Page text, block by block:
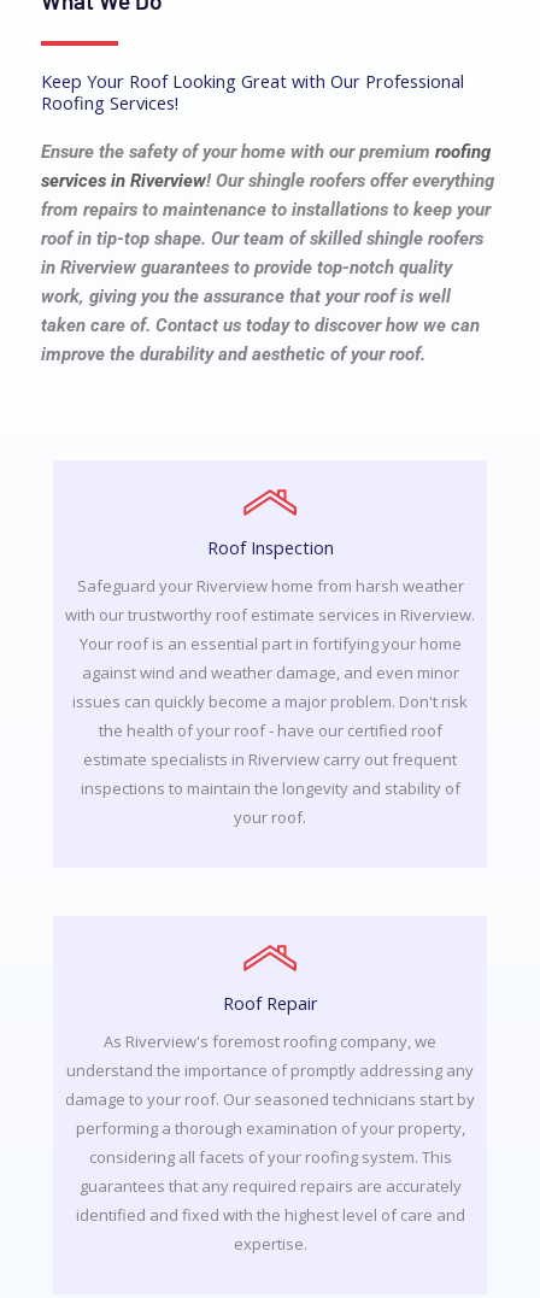
Keep Your Roof Looking Great with Our Professional
Roofing Services!
Ensure the safety of your home with our premium roofing
services in Riverview! Our shingle roofers offer everything
from repairs to maintenance to installations to keep your
roof in tip-top shape. Our team of skilled shingle roofers
in Riverview guarantees to provide top-notch quality
work, giving you the assurance that your roof is well
taken care of. Contact us today to discover how we can
improve the durability and aesthetic of your roof.
Roof Inspection
Safeguard your Riverview home from harsh weather
with our trustworthy roof estimate services in Riverview.
Your roof is an essential part in fortifying your home
against wind and weather damage, and even minor
issues can quickly become a major problem. Don't risk
the health of your roof - have our certified roof
estimate specialists in Riverview carry out frequent
inspections to maintain the longevity and stability of
your roof.
Roof Repair
As Riverview's foremost roofing company, we
understand the importance of promptly addressing any
damage to your roof. Our seasoned technicians start by
performing a thorough examination of your property,
considering all facets of your roofing system. This
guarantees that any required repairs are accurately
identified and fixed with the highest level of care and
expertise.